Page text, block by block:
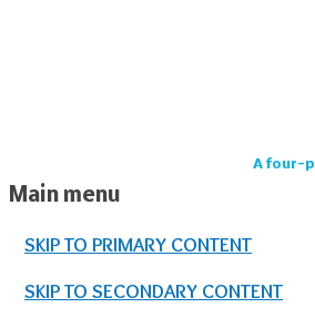
A four-
Main menu
SKIP TO PRIMARY CONTENT
SKIP TO SECONDARY CONTENT